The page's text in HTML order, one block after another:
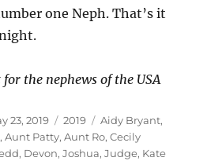
one Neph. That’s it
the nephews of the USA
23, 2019 Categories
2019 Tags
Aidy Bryant,
,Aunt Patty,Aunt Ro,Cecily
, Devon,Joshua,Judge, Kate